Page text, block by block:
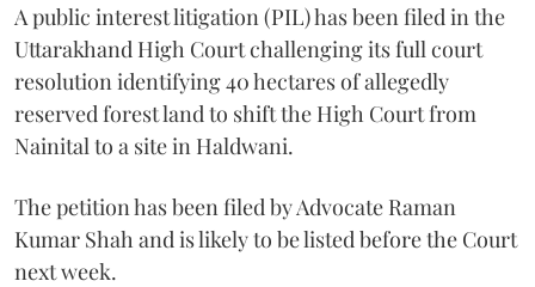
A public interest litigation (PIL) has been filed in the
Uttarakhand High Court challenging its full court
resolution identifying 40 hectares of allegedly
reserved forest land to shift the High Court from
Nainital to a site in Haldwani.
The petition has been filed by Advocate Raman
Kumar Shah and is likely to be listed before the Court
next week.